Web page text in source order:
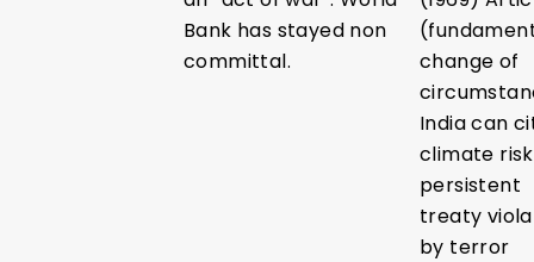
Bank has stayed non
committal.
change of
India can
climate
persistent
treaty
by terror